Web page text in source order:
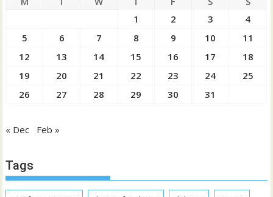
1
2 3
4
5
6 7 8 9 10
11
12
13 14 15 16 17
18
19
20 21 22 23 24
25
26
27 28 29 30 31
« Dec Feb »
Tags